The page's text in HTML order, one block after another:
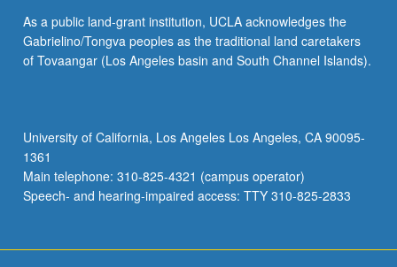
As a public land-grant institution, UCLA acknowledges the
Gabrielino/Tongva peoples as the traditional land caretakers
of Tovaangar (Los Angeles basin and South Channel Islands).
University of California, Los Angeles Los Angeles, CA 90095-
1361
Main telephone: 310-825-4321 (campus operator)
Speech- and hearing-impaired access: TTY 310-825-2833